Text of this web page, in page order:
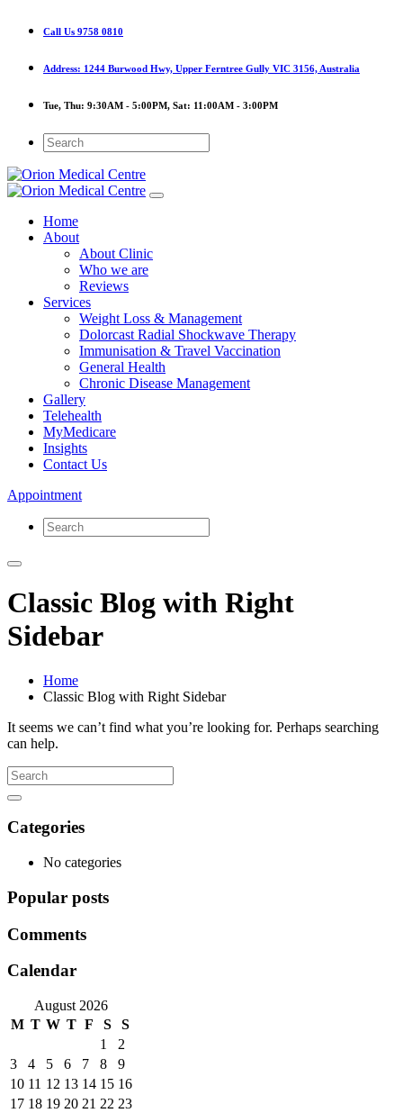
Call Us 9758 0810
Address: 1244 Burwood Hwy, Upper Ferntree Gully VIC 3156, Australia
Tue, Thu: 9:30AM - 5:00PM, Sat: 11:00AM - 3:00PM
Home
About
About Clinic
Who we are
Reviews
Services
Weight Loss & Management
Dolorcast Radial Shockwave Therapy
Immunisation & Travel Vaccination
General Health
Chronic Disease Management
Gallery
Telehealth
MyMedicare
Insights
Contact Us
Appointment
Classic Blog with Right
Sidebar
Home
Classic Blog with Right Sidebar
It seems we can’t find what you’re looking for. Perhaps searching
can help.
Categories
No categories
Popular posts
Comments
Calendar
August 2026
M T W T F S
S
1
2
3
4 5 6 7 8
9
10 11 12 13 14 15 16
17 18 19 20 21 22 23